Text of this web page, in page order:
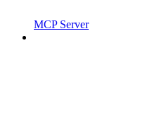
MCP Server